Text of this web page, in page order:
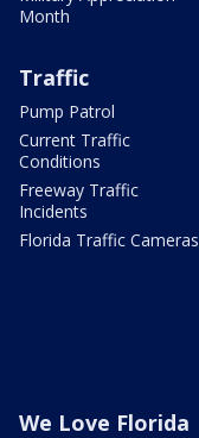
Month
Traffic
Pump Patrol
Current Traffic
Conditions
Freeway Traffic
Incidents
Florida Traffic Cameras
We Love Florida